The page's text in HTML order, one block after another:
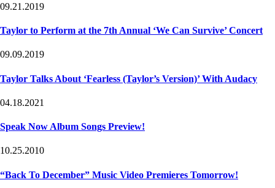
09.21.2019
Taylor to Perform at the 7th Annual ‘We Can Survive’ Concert
09.09.2019
Taylor Talks About ‘Fearless (Taylor’s Version)’ With Audacy
04.18.2021
Speak Now Album Songs Preview!
10.25.2010
“Back To December” Music Video Premieres Tomorrow!